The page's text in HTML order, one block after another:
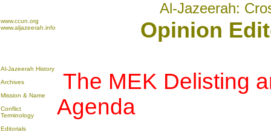
Al-Jazeerah:
www.ccun.org
www.aljazeerah.info
Opinion
Al-Jazeerah History
Archives
Mission & Name
Conflict
Terminology
Editorials
The MEK Delisting
Agenda